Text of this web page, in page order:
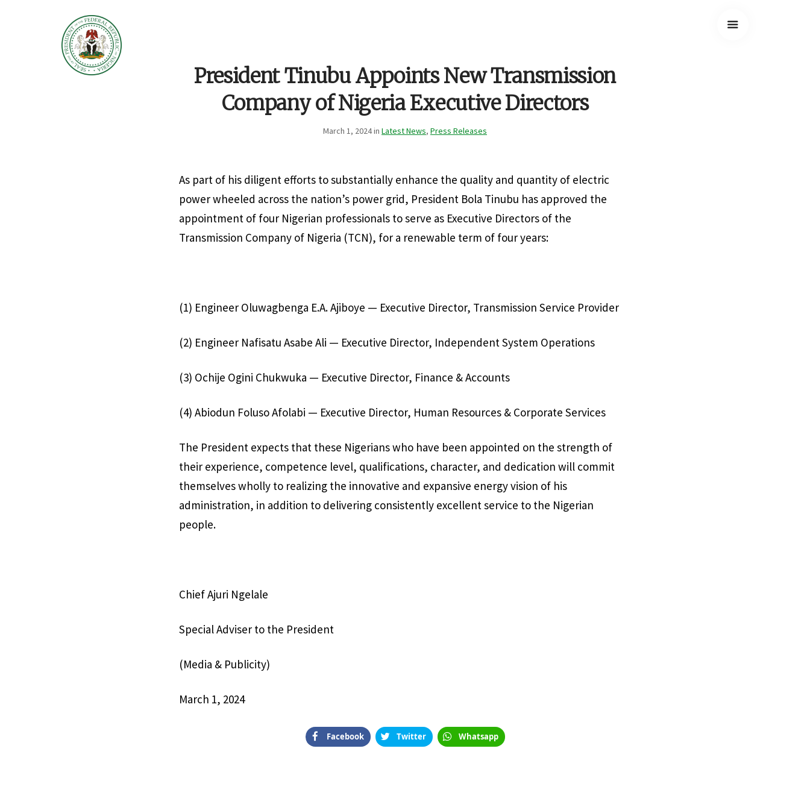
President Tinubu Appoints New Transmission
Company of Nigeria Executive Directors
March 1, 2024 in Latest News, Press Releases
As part of his diligent efforts to substantially enhance the quality and quantity of electric
power wheeled across the nation’s power grid, President Bola Tinubu has approved the
appointment of four Nigerian professionals to serve as Executive Directors of the
Transmission Company of Nigeria (TCN), for a renewable term of four years:
(1) Engineer Oluwagbenga E.A. Ajiboye — Executive Director, Transmission Service Provider
(2) Engineer Nafisatu Asabe Ali — Executive Director, Independent System Operations
(3) Ochije Ogini Chukwuka — Executive Director, Finance & Accounts
(4) Abiodun Foluso Afolabi — Executive Director, Human Resources & Corporate Services
The President expects that these Nigerians who have been appointed on the strength of
their experience, competence level, qualifications, character, and dedication will commit
themselves wholly to realizing the innovative and expansive energy vision of his
administration, in addition to delivering consistently excellent service to the Nigerian
people.
Chief Ajuri Ngelale
Special Adviser to the President
(Media & Publicity)
March 1, 2024
Facebook Twitter Whatsapp